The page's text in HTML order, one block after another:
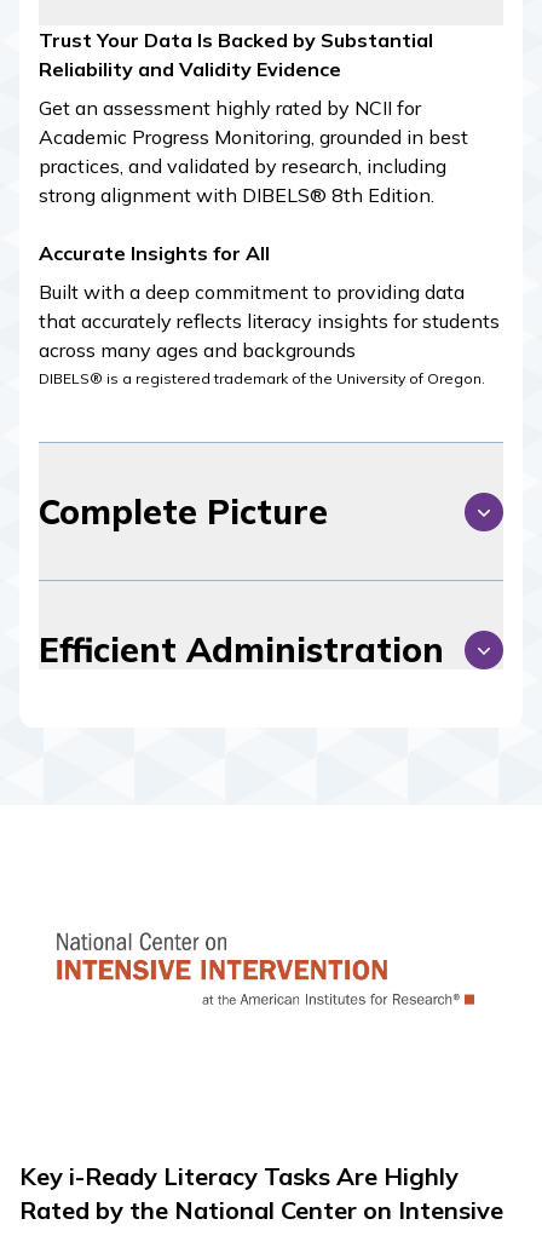
Trust Your Data Is Backed by Substantial
Reliability and Validity Evidence
Get an assessment highly rated by NCII for
Academic Progress Monitoring, grounded in best
practices, and validated by research, including
strong alignment with DIBELS® 8th Edition.
Accurate Insights for All
Built with a deep commitment to providing data
that accurately reflects literacy insights for students
across many ages and backgrounds
DIBELS® is a registered trademark of the University of Oregon.
Complete Picture
Efficient Administration
Key i-Ready Literacy Tasks Are Highly
Rated by the National Center on Intensive